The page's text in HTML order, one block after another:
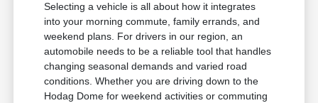
Selecting a vehicle is all about how it integrates
into your morning commute, family errands, and
weekend plans. For drivers in our region, an
automobile needs to be a reliable tool that handles
changing seasonal demands and varied road
conditions. Whether you are driving down to the
Hodag Dome for weekend activities or commuting